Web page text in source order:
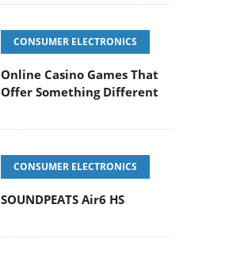
CONSUMER ELECTRONICS
Online Casino Games That
Offer Something Different
CONSUMER ELECTRONICS
SOUNDPEATS Air6 HS